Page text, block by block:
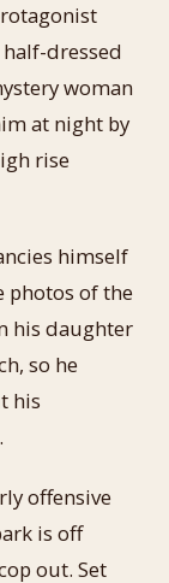
dressed
woman
at night by
rise
himself
photos of the
his daughter
so he
his
offensive
is off
out. Set